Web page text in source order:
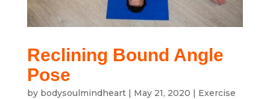
Reclining Bound Angle
Pose
by bodysoulmindheart| May 21, 2020 | Exercise